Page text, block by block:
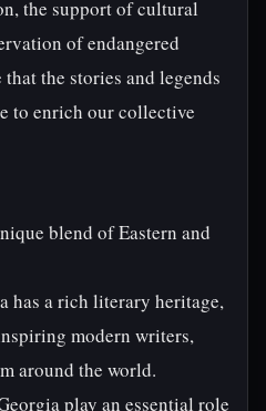
the support of cultural
of endangered
the stories and legends
to enrich our collective
blend of Eastern and
has a rich literary heritage,
modern writers,
around the world.
play an essential role